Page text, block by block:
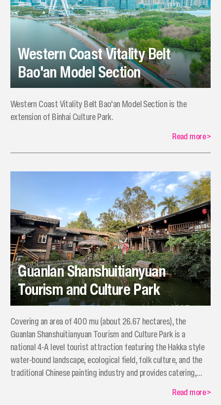
Western Coast Vitality Belt
Bao'an Model Section
Western Coast Vitality Belt Bao'an Model Section is the
extension of Binhai Culture Park.
Read more>
Guanlan Shanshuitianyuan
Tourism and Culture Park
​Covering an area of 400 mu (about 26.67 hectares), the
Guanlan Shanshuitianyuan Tourism and Culture Park is a
national 4-A level tourist attraction featuring the Hakka style
water-bound landscape, ecological field, folk culture, and the
traditional Chinese painting industry and provides catering,
activities, and water amusement park services to the tourists.
Read more>